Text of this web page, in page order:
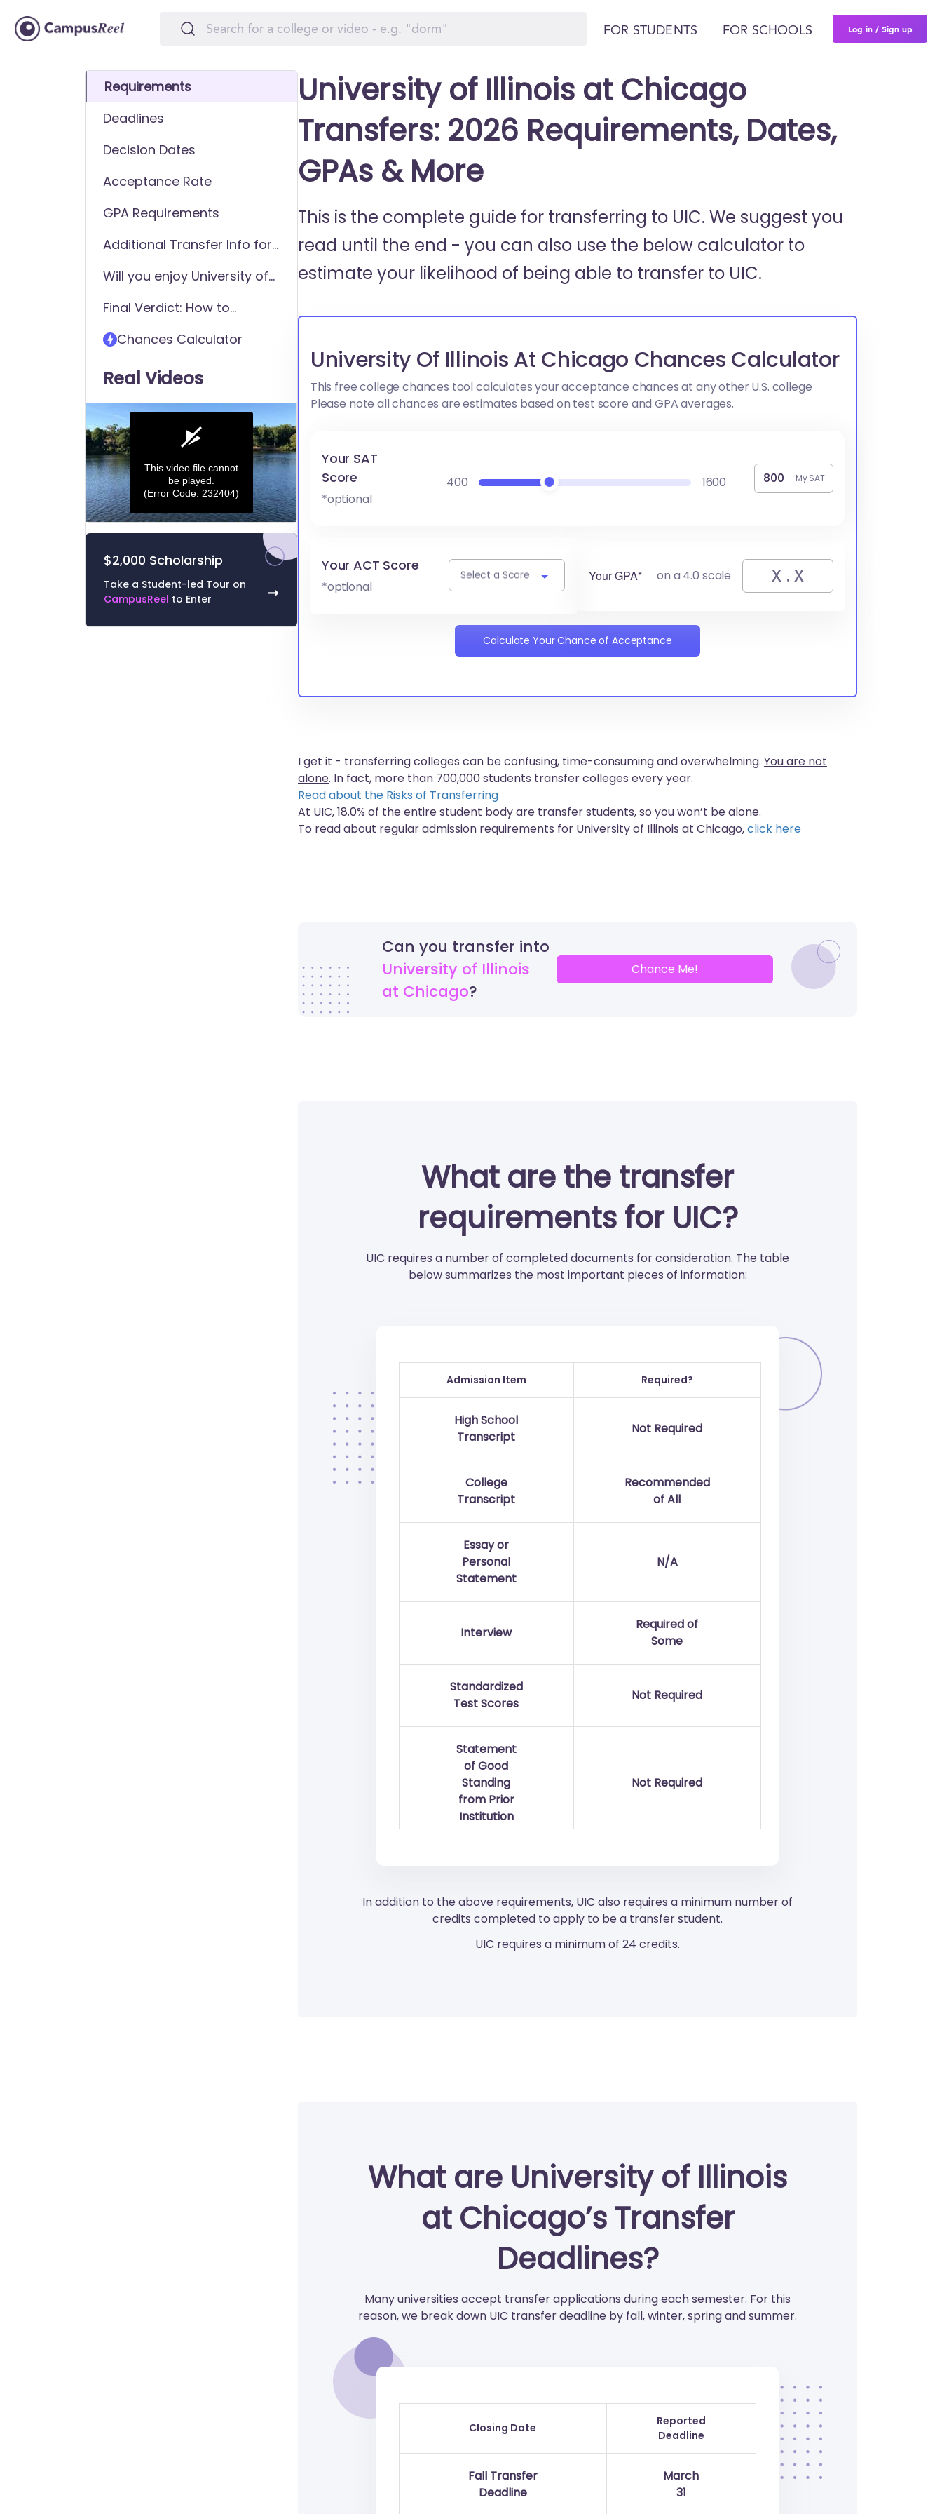
FOR STUDENTS FOR SCHOOLS Log in / Sign up
Requirements
Deadlines
Decision Dates
Acceptance Rate
GPA Requirements
Additional Transfer Info for
Chicago
Will you enjoy University of
transfer student?
Final Verdict: How to
Illinois at Chicago
Chances Calculator
Real Videos
0
seconds
This video file cannot
be played.
(Error Code: 232404)
$2,000 Scholarship
Take a Student-led Tour on
CampusReel to Enter ➞
University of Illinois at Chicago
Transfers: 2026 Requirements, Dates,
GPAs & More
This is the complete guide for transferring to UIC. We suggest you
read until the end - you can also use the below calculator to
estimate your likelihood of being able to transfer to UIC.
University Of Illinois At Chicago Chances Calculator
This free college chances tool calculates your acceptance chances at any other U.S. college
Please note all chances are estimates based on test score and GPA averages.
Your SAT
Score
*optional
400 1600 My SAT
Your ACT Score
*optional
Select a Score Your GPA* on a 4.0 scale
Calculate Your Chance of Acceptance
I get it - transferring colleges can be confusing, time-consuming and overwhelming. You are not
alone. In fact, more than 700,000 students transfer colleges every year.
Read about the Risks of Transferring
At UIC, 18.0% of the entire student body are transfer students, so you won’t be alone.
To read about regular admission requirements for University of Illinois at Chicago,click here
Can you transfer into
University of Illinois
at Chicago
Chance Me!
What are the transfer
requirements for UIC?
UIC requires a number of completed documents for consideration. The table
below summarizes the most important pieces of information:
Admission Item Required?
High School
Transcript
Not Required
College
Transcript
Recommended
of All
Essay or
Personal
Statement
N/A
Interview
Required of
Some
Standardized
Test Scores
Not Required
Statement
of Good
Standing
from Prior
Institution
Not Required
In addition to the above requirements, UIC also requires a minimum number of
credits completed to apply to be a transfer student.
UIC requires a minimum of 24 credits.
What are University of Illinois
at Chicago’s Transfer
Deadlines?
Many universities accept transfer applications during each semester. For this
reason, we break down UIC transfer deadline by fall, winter, spring and summer.
Closing Date
Reported
Deadline
Fall Transfer
Deadline
March
31